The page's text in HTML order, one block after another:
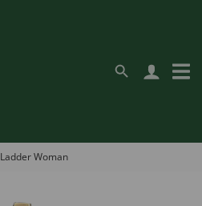
Ladder Woman